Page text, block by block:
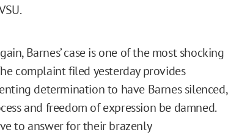
Barnes’ case is one of the most shocking
complaint filed yesterday provides
determination to have Barnes silenced,
and freedom of expression be damned.
to answer for their brazenly